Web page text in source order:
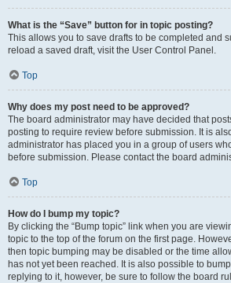
What is the “Save” button for in topic posting?
This allows you to save drafts to be completed and
reload a saved draft, visit the User Control Panel.
Top
Why does my post need to be approved?
The board administrator may have decided that
posting to require review before submission. It is
administrator has placed you in a group of users
before submission. Please contact the board
Top
How do I bump my topic?
By clicking the “Bump topic” link when you are
topic to the top of the forum on the first page.
then topic bumping may be disabled or the time
has not yet been reached. It is also possible to
replying to it, however, be sure to follow the board